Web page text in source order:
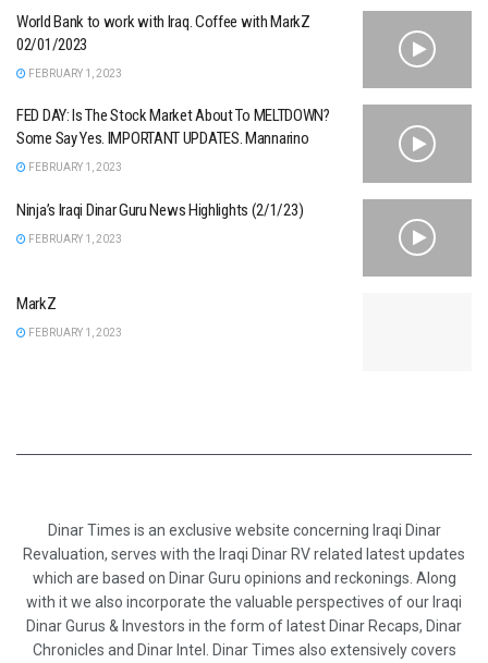
World Bank to work with Iraq. Coffee with MarkZ
02/01/2023
FEBRUARY 1, 2023
FED DAY: Is The Stock Market About To MELTDOWN?
Some Say Yes. IMPORTANT UPDATES. Mannarino
FEBRUARY 1, 2023
Ninja’s Iraqi Dinar Guru News Highlights (2/1/23)
FEBRUARY 1, 2023
MarkZ
FEBRUARY 1, 2023
Dinar Times is an exclusive website concerning Iraqi Dinar
Revaluation, serves with the Iraqi Dinar RV related latest updates
which are based on Dinar Guru opinions and reckonings. Along
with it we also incorporate the valuable perspectives of our Iraqi
Dinar Gurus & Investors in the form of latest Dinar Recaps, Dinar
Chronicles and Dinar Intel. Dinar Times also extensively covers